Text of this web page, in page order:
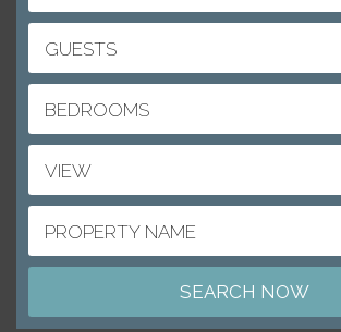
GUESTS
BEDROOMS
VIEW
PROPERTY NAME